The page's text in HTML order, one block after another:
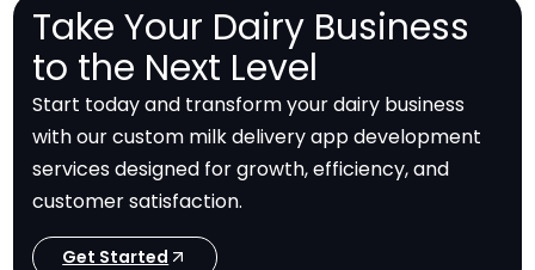
Take Your Dairy Business
to the Next Level
Start today and transform your dairy business
with our custom milk delivery app development
services designed for growth, efficiency, and
customer satisfaction.
Get Started